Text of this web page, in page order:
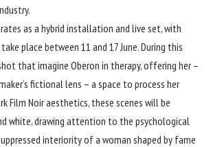
as a hybrid installation and live set, with
place between 11 and 17 June. During this
that imagine Oberon in therapy, offering her –
fictional lens – a space to process her
Film Noir aesthetics, these scenes will be
white, drawing attention to the psychological
interiority of a woman shaped by fame